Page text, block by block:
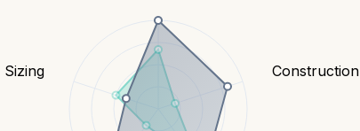
Construction
Sizing